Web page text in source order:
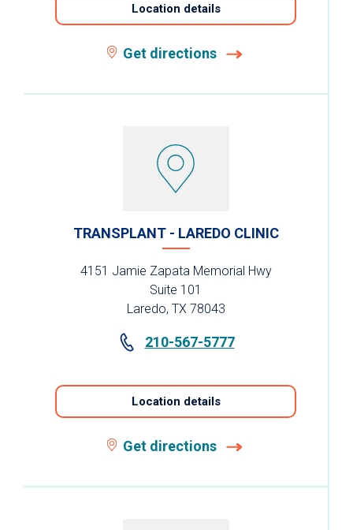
Location details
Get directions
TRANSPLANT - LAREDO CLINIC
4151 Jamie Zapata Memorial Hwy
Suite 101
Laredo, TX 78043
210-567-5777
Location details
Get directions